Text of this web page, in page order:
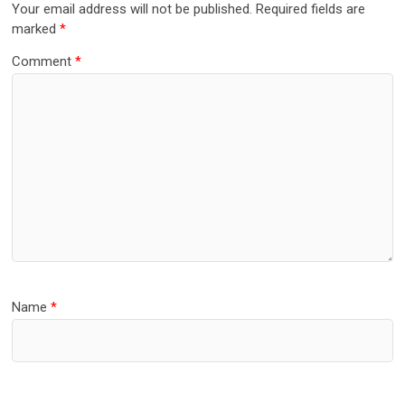
Your email address will not be published. Required fields are
marked*
Comment*
Name*